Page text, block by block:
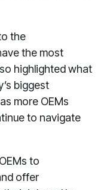
the
the most
highlighted what
biggest
more OEMs
to navigate
to
offer